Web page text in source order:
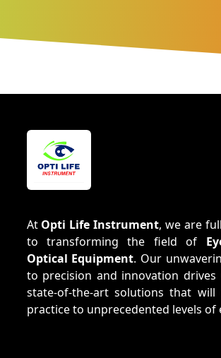
At Opti Life Instrument, we are
to transforming the field of
Optical Equipment. Our
to precision and innovation
state-of-the-art solutions that will
practice to unprecedented levels of